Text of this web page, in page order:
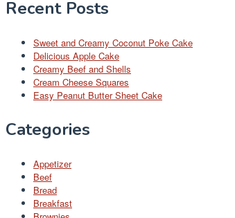
Recent Posts
Sweet and Creamy Coconut Poke Cake
Delicious Apple Cake
Creamy Beef and Shells
Cream Cheese Squares
Easy Peanut Butter Sheet Cake
Categories
Appetizer
Beef
Bread
Breakfast